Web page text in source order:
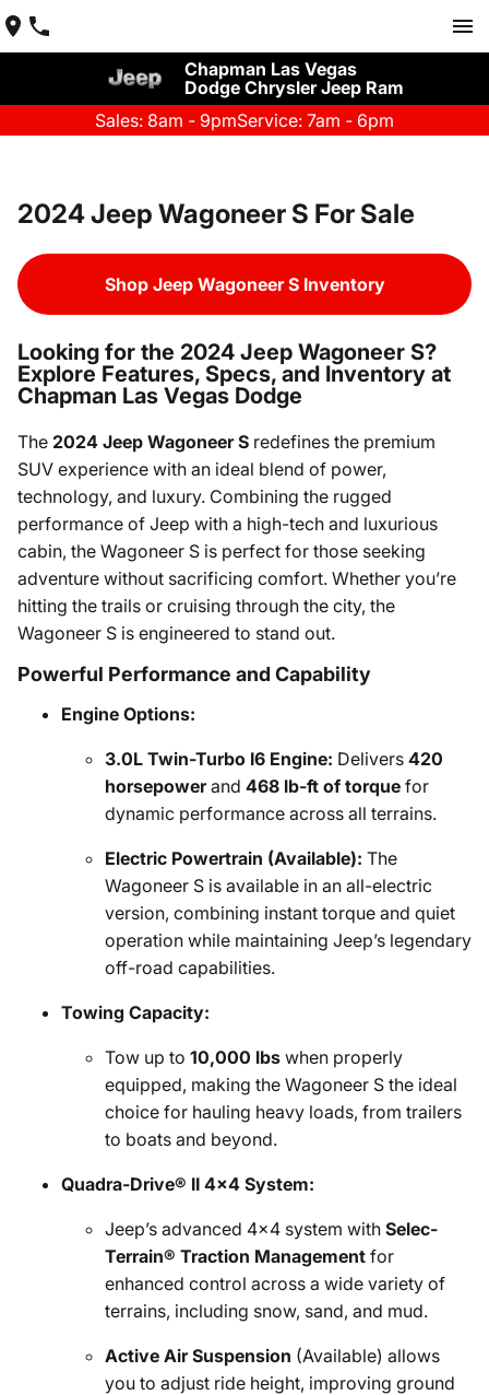
Chapman Las Vegas
Dodge Chrysler Jeep Ram
Sales: 8am - 9pmService: 7am - 6pm
2024 Jeep Wagoneer S For Sale
Shop Jeep Wagoneer S Inventory
Looking for the 2024 Jeep Wagoneer S?
Explore Features, Specs, and Inventory at
Chapman Las Vegas Dodge
The 2024 Jeep Wagoneer S redefines the premium
SUV experience with an ideal blend of power,
technology, and luxury. Combining the rugged
performance of Jeep with a high-tech and luxurious
cabin, the Wagoneer S is perfect for those seeking
adventure without sacrificing comfort. Whether you’re
hitting the trails or cruising through the city, the
Wagoneer S is engineered to stand out.
Powerful Performance and Capability
Engine Options:
3.0L Twin-Turbo I6 Engine: Delivers 420
horsepowerand 468 lb-ft of torque for
dynamic performance across all terrains.
Electric Powertrain (Available): The
Wagoneer S is available in an all-electric
version, combining instant torque and quiet
operation while maintaining Jeep’s legendary
off-road capabilities.
Towing Capacity:
Tow up to 10,000 lbs when properly
equipped, making the Wagoneer S the ideal
choice for hauling heavy loads, from trailers
to boats and beyond.
Quadra-Drive® II 4x4 System:
Jeep’s advanced 4x4 system with Selec-
Terrain® Traction Management for
enhanced control across a wide variety of
terrains, including snow, sand, and mud.
Active Air Suspension (Available) allows
you to adjust ride height, improving ground